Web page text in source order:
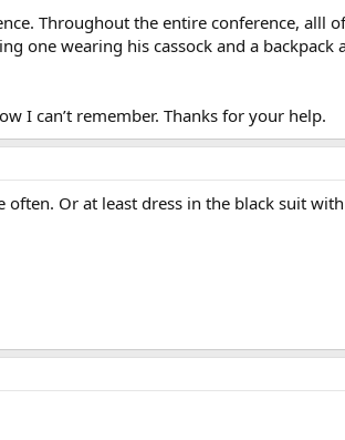
Throughout the entire conference, alll
one wearing his cassock and a backpack
I can’t remember. Thanks for your help.
often. Or at least dress in the black suit